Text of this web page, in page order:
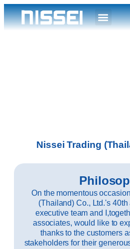
Nissei Trading
On the momentous
(Thailand) Co., Ltd.'s
executive team and
associates, would like to
thanks to the customers
stakeholders for their